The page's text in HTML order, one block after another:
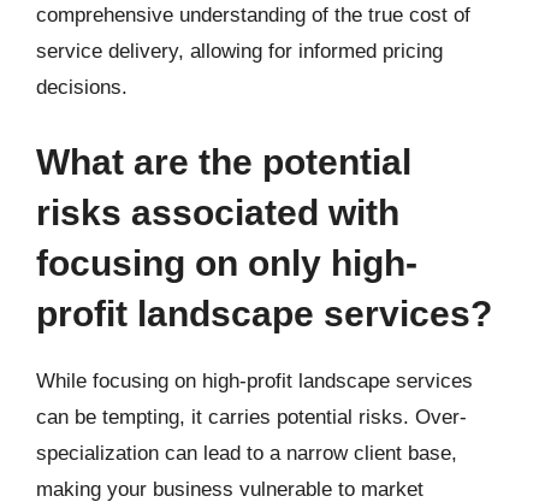
comprehensive understanding of the true cost of
service delivery, allowing for informed pricing
decisions.
What are the potential
risks associated with
focusing on only high-
profit landscape services?
While focusing on high-profit landscape services
can be tempting, it carries potential risks. Over-
specialization can lead to a narrow client base,
making your business vulnerable to market